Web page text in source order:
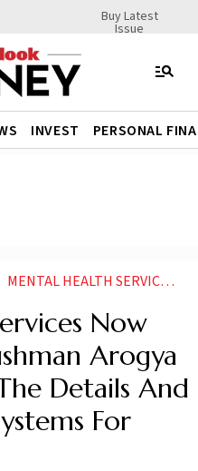
Buy Latest
Issue
INVEST PERSONAL
MENTAL HEALTH SERVICES NOW AVAILABLE AT AYUSHMAN AROGYA MANDIRS KNOW THE DETAILS AND OTHER SUPPORT SYSTEMS FOR MENTAL HEALTH
Now
Arogya
Details And
For